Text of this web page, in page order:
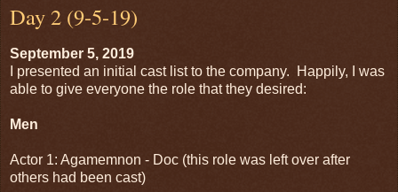
Day 2 (9-5-19)
September 5, 2019
I presented an initial cast list to the company. Happily, I was
able to give everyone the role that they desired:
Men
Actor 1: Agamemnon - Doc (this role was left over after
others had been cast)